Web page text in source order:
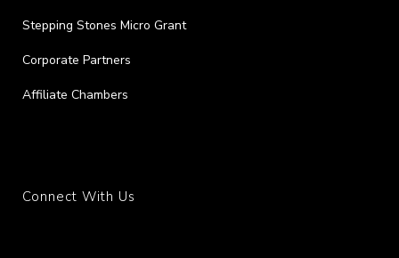
Stepping Stones Micro Grant
Corporate Partners
Affiliate Chambers
Connect With Us